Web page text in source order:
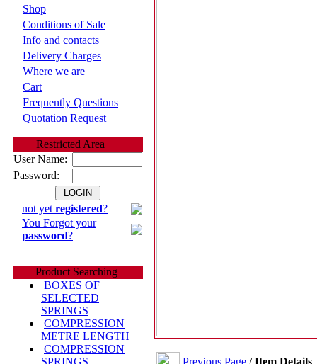
Shop
Conditions of Sale
Info and contacts
Delivery Charges
Where we are
Cart
Frequently Questions
Quotation Request
Restricted Area
User Name:
Password:
not yet registered?
You Forgot your
password?
Product Searching
BOXES OF
SELECTED
SPRINGS
COMPRESSION
METRE LENGTH
COMPRESSION
SPRINGS
Previous Page /Item Details